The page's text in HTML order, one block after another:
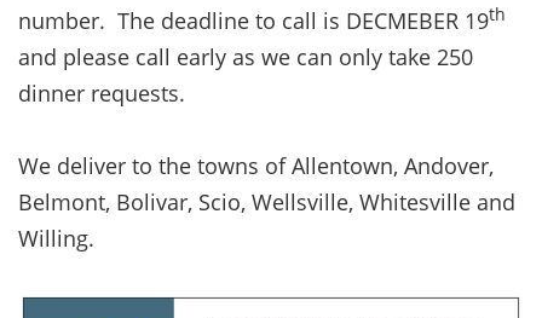
number. The deadline to call is DECMEBER 19th
and please call early as we can only take 250
dinner requests.
We deliver to the towns of Allentown, Andover,
Belmont, Bolivar, Scio, Wellsville, Whitesville and
Willing.